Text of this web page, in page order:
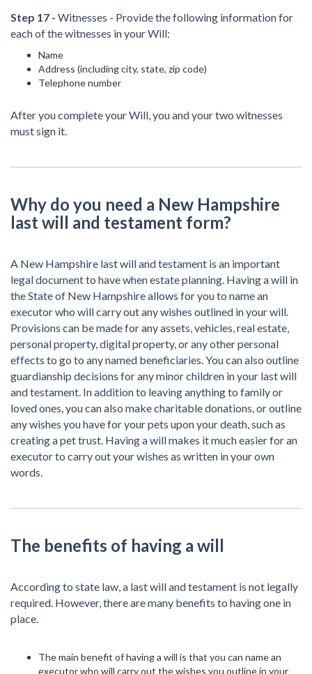
Step 17 - Witnesses - Provide the following information for
each of the witnesses in your Will:
Name
Address (including city, state, zip code)
Telephone number
After you complete your Will, you and your two witnesses
must sign it.
Why do you need a New Hampshire
last will and testament form?
A New Hampshire last will and testament is an important
legal document to have when estate planning. Having a will in
the State of New Hampshire allows for you to name an
executor who will carry out any wishes outlined in your will.
Provisions can be made for any assets, vehicles, real estate,
personal property, digital property, or any other personal
effects to go to any named beneficiaries. You can also outline
guardianship decisions for any minor children in your last will
and testament. In addition to leaving anything to family or
loved ones, you can also make charitable donations, or outline
any wishes you have for your pets upon your death, such as
creating a pet trust. Having a will makes it much easier for an
executor to carry out your wishes as written in your own
words.
The benefits of having a will
According to state law, a last will and testament is not legally
required. However, there are many benefits to having one in
place.
The main benefit of having a will is that you can name an
executor who will carry out the wishes you outline in your